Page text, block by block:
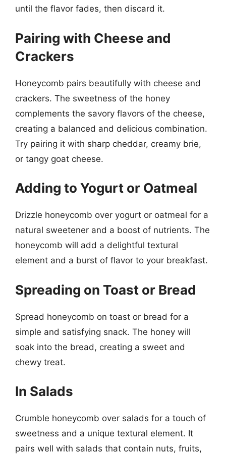
until the flavor fades, then discard it.
Pairing with Cheese and
Crackers
Honeycomb pairs beautifully with cheese and
crackers. The sweetness of the honey
complements the savory flavors of the cheese,
creating a balanced and delicious combination.
Try pairing it with sharp cheddar, creamy brie,
or tangy goat cheese.
Adding to Yogurt or Oatmeal
Drizzle honeycomb over yogurt or oatmeal for a
natural sweetener and a boost of nutrients. The
honeycomb will add a delightful textural
element and a burst of flavor to your breakfast.
Spreading on Toast or Bread
Spread honeycomb on toast or bread for a
simple and satisfying snack. The honey will
soak into the bread, creating a sweet and
chewy treat.
In Salads
Crumble honeycomb over salads for a touch of
sweetness and a unique textural element. It
pairs well with salads that contain nuts, fruits,